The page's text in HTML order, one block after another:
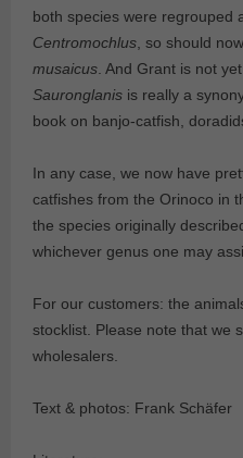
both species were regrouped
Centromochlus , so should
musaicus . And Grant is not
Sauronglanis is really a
book on banjo-catfish,
In any case, we now have
catfishes from the Orinoco in
the species originally
whichever genus one may
For our customers: the
stocklist. Please note that we
wholesalers.
Text & photos: Frank Schäfer